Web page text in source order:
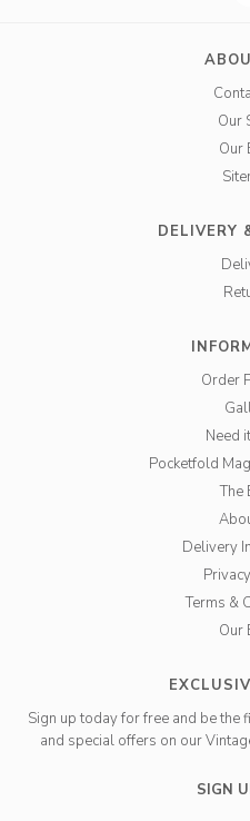
Our
Our
DELIVERY
Order
Need
Pocketfold
The
Delivery
Terms &
Our
Sign up today for free and be
and special offers on our
SIGN